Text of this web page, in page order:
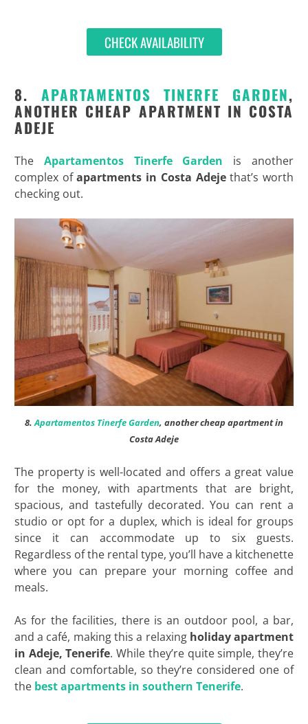
CHECK AVAILABILITY
8. APARTAMENTOS TINERFE GARDEN,
ANOTHER CHEAP APARTMENT IN COSTA
ADEJE
The Apartamentos Tinerfe Garden is another
complex ofapartments in Costa Adejethat’s worth
checking out.
8.Apartamentos Tinerfe Garden, another cheap apartment in
Costa Adeje
The property is well-located and offers a great value
for the money, with apartments that are bright,
spacious, and tastefully decorated. You can rent a
studio or opt for a duplex, which is ideal for groups
since it can accommodate up to six guests.
Regardless of the rental type, you’ll have a kitchenette
where you can prepare your morning coffee and
meals.
As for the facilities, there is an outdoor pool, a bar,
and a café, making this a relaxing holiday apartment
in Adeje, Tenerife. While they’re quite simple, they’re
clean and comfortable, so they’re considered one of
the best apartments in southern Tenerife.